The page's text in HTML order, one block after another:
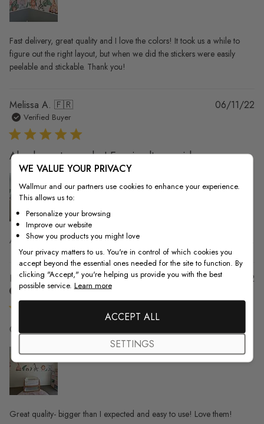
Fast delivery, great quality and I love the colors! It took us a while to
figure out the right layout, but when we did the stickers were easily
peelable and stickable. Thank you!
Melissa A. 🇫🇷
Verified Buyer
Absolument superbe! Envoie ultra rapide.
Absolument superbe! Envoie ultra rapide. Stickers de très bonne qualité .
06/11/22
Kelsey S. 🇺🇸
Verified Buyer
Great quality- bigger than I
Great quality- bigger than I expected and easy to use! Love them!
21/09/22
WE VALUE YOUR PRIVACY
Wallmur and our partners use cookies to enhance your experience.
This allows us to:
Personalize your browsing
Improve our website
Show you products you might love
Your privacy matters to us. You're in control of which cookies you
accept beyond the essential ones needed for the site to function. By
clicking "Accept," you're helping us provide you with the best
possible service. Learn more
ACCEPT ALL
SETTINGS